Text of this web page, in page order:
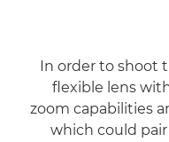
In order to shoot
flexible lens
zoom capabilities
which could